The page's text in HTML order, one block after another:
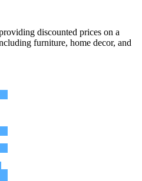
discounted prices on a
furniture, home decor, and